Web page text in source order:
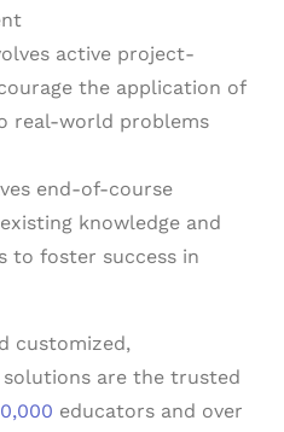
active project-
the application of
real-world problems
end-of-course
knowledge and
to foster success in
customized,
solutions are the trusted
educators and over